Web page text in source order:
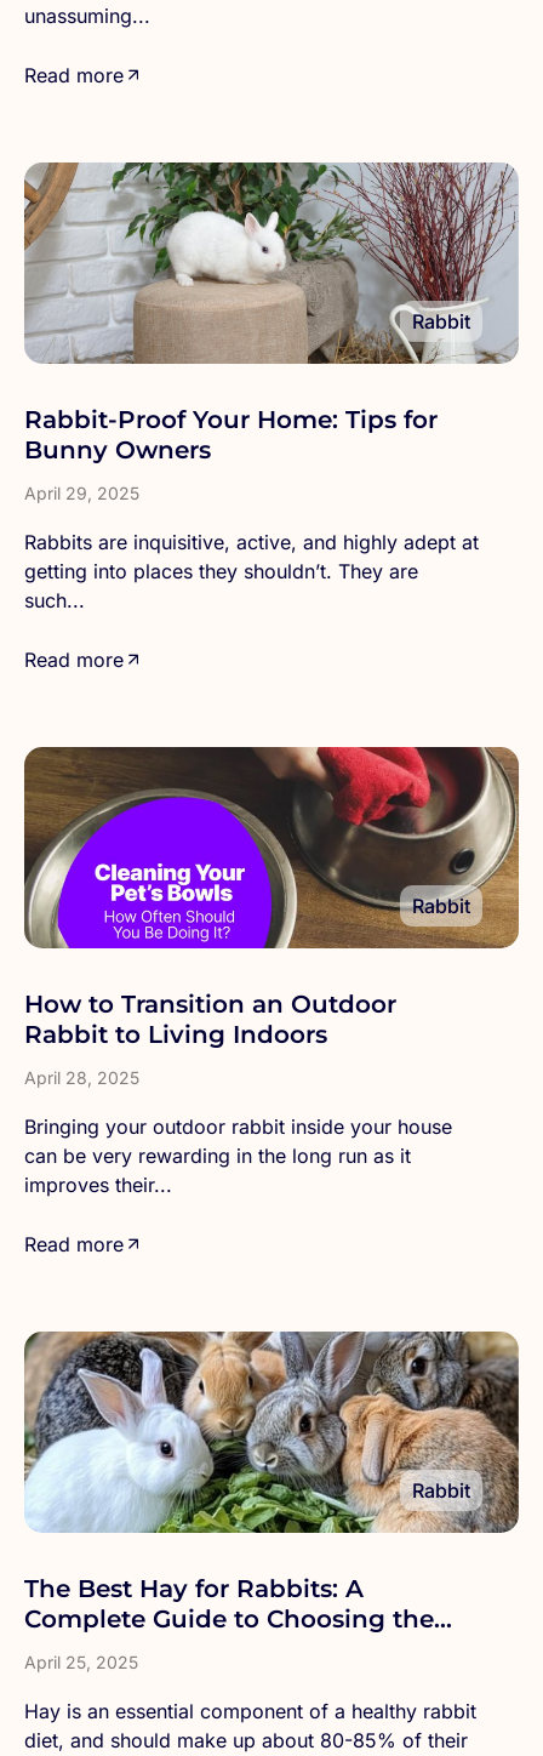
unassuming...
Read more
Rabbit
Rabbit-Proof Your Home: Tips for
Bunny Owners
April 29, 2025
Rabbits are inquisitive, active, and highly adept at
getting into places they shouldn’t. They are
such...
Read more
Rabbit
How to Transition an Outdoor
Rabbit to Living Indoors
April 28, 2025
Bringing your outdoor rabbit inside your house
can be very rewarding in the long run as it
improves their...
Read more
Rabbit
The Best Hay for Rabbits: A
Complete Guide to Choosing the
Right Type
April 25, 2025
Hay is an essential component of a healthy rabbit
diet, and should make up about 80-85% of their